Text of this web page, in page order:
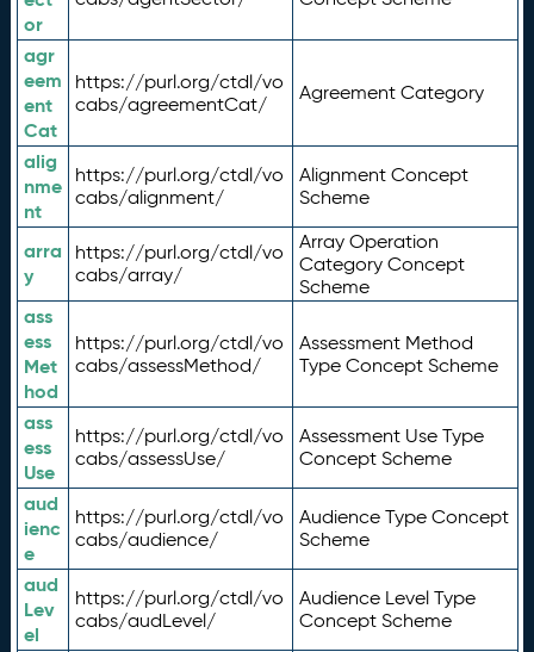
or
agr
eem
ent
Cat
https://purl.org/ctdl/vo
cabs/agreementCat/
Agreement Category
alig
nme
nt
https://purl.org/ctdl/vo
cabs/alignment/
Alignment Concept
Scheme
arra
y
https://purl.org/ctdl/vo
cabs/array/
Array Operation
Category Concept
Scheme
ass
ess
Met
hod
https://purl.org/ctdl/vo
cabs/assessMethod/
Assessment Method
Type Concept Scheme
ass
ess
Use
https://purl.org/ctdl/vo
cabs/assessUse/
Assessment Use Type
Concept Scheme
aud
ienc
e
https://purl.org/ctdl/vo
cabs/audience/
Audience Type Concept
Scheme
aud
Lev
el
https://purl.org/ctdl/vo
cabs/audLevel/
Audience Level Type
Concept Scheme